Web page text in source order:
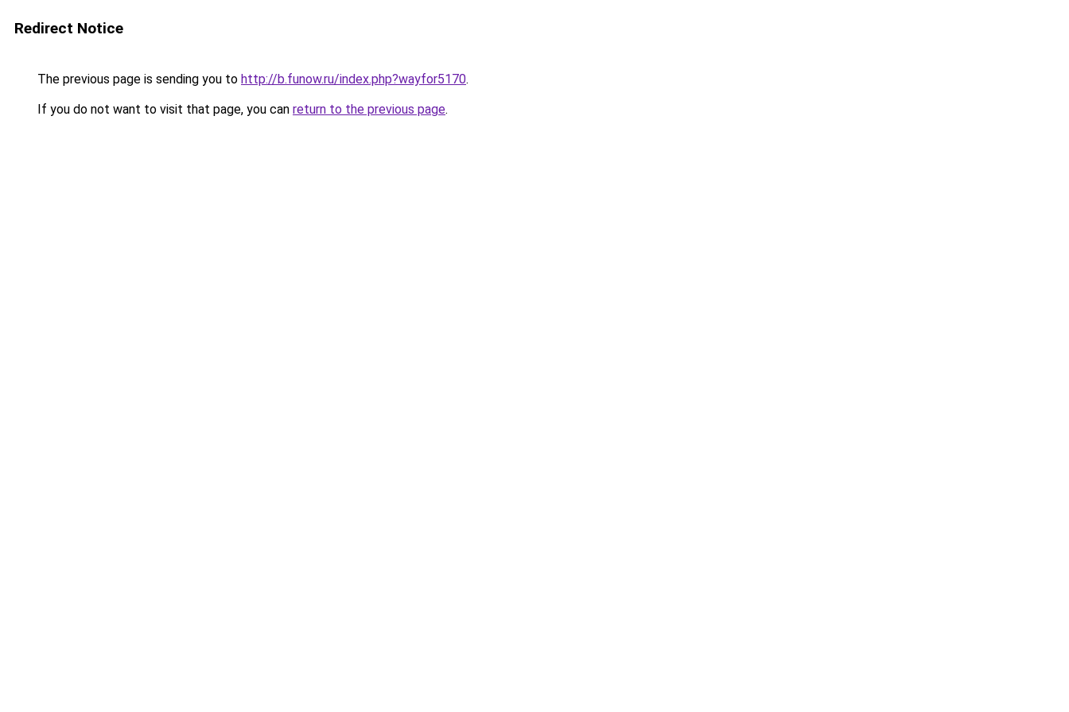
Redirect Notice
The previous page is sending you to http://b.funow.ru/index.php?wayfor5170.
If you do not want to visit that page, you can return to the previous page.